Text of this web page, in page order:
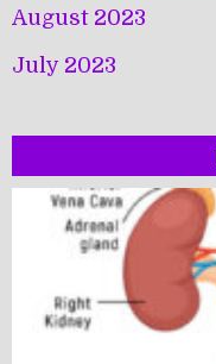
August 2023
July 2023